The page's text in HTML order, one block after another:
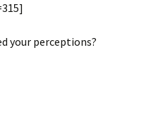
your perceptions?